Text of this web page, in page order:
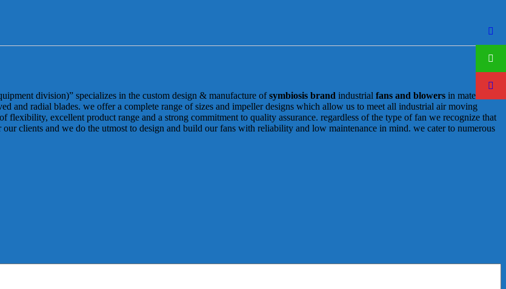
division)” specializes in the custom design & manufacture ofsymbiosis brand industrial fans and blowers in materials
and radial blades. we offer a complete range of sizes and impeller designs which allow us to meet all industrial air moving
flexibility, excellent product range and a strong commitment to quality assurance. regardless of the type of fan we recognize that
clients and we do the utmost to design and build our fans with reliability and low maintenance in mind. we cater to numerous